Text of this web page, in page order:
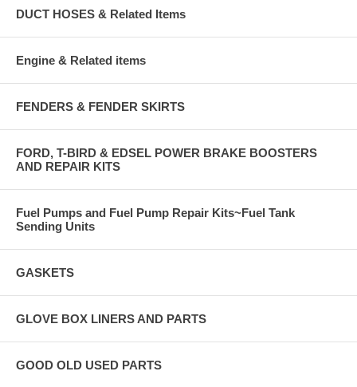
DUCT HOSES & Related Items
Engine & Related items
FENDERS & FENDER SKIRTS
FORD, T-BIRD & EDSEL POWER BRAKE BOOSTERS
AND REPAIR KITS
Fuel Pumps and Fuel Pump Repair Kits~Fuel Tank
Sending Units
GASKETS
GLOVE BOX LINERS AND PARTS
GOOD OLD USED PARTS